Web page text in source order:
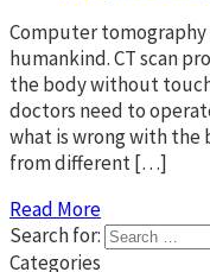
Computer tomography
humankind. CT scan
the body without
doctors need to
what is wrong with the
from different […]
Read More
Search for:
Categories